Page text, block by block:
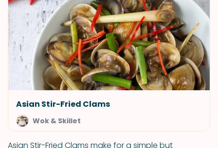
Asian Stir-Fried Clams
Wok & Skillet
Asian Stir-Fried Clams make for a simple but